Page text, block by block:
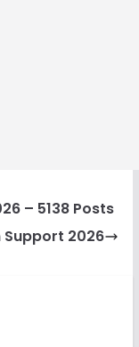
– 5138 Posts
Support 2026